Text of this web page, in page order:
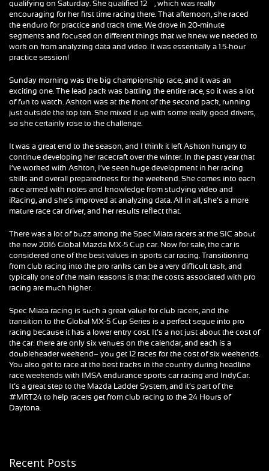
qualifying on Saturday. She qualified 12
, which was really
encouraging for her first time racing there. That afternoon, she raced
the enduro for practice and track time. We drove in 20-minute
segments and focused on different things that we knew we needed to
work on from analyzing data and video. It was essentially a 1.5-hour
practice session!
Sunday morning was the big championship race, and it was an
exciting one. The lead pack was battling the entire race, so it was a lot
of fun to watch. Ashton was at the front of the second pack, running
just outside the top ten. She mixed it up with some really good drivers,
so she certainly rose to the challenge.
It was a great end to the season, and I think it left Ashton hungry to
continue developing her racecraft over the winter. In the past year that
I’ve worked with Ashton, I’ve seen huge development in her racing
skills and overall preparedness for the weekend. She comes into each
race armed with notes and knowledge from studying video and
iRacing, and she’s improved at analyzing data. All in all, she’s a more
mature race car driver, and her results reflect that.
There was a lot of buzz among the Spec Miata racers at the SIC about
the new 2016 Global Mazda MX-5 Cup car. Now for sale, the car is
considered one of the best values in sports car racing. Transitioning
from club racing into the pro ranks can be a very difficult task, and
typically one of the main reasons is that the costs associated with pro
racing are much higher.
Spec Miata racing is such a great value for club racers, and the
transition to the Global MX-5 Cup Series is a perfect segue into pro
racing because it has a lower entry cost. It’s a not just about the cost of
the car: there are only six venues on the calendar, and each is a
doubleheader weekend– you get 12 races for the cost of six weekends.
You also get to race at the best tracks in the country during headline
race weekends with IMSA endurance sports car racing and IndyCar.
It’s a great step to the Mazda Ladder System, and it’s part of the
#MRT24 to help racers get from club racing to the 24 Hours of
Daytona.
Recent Posts